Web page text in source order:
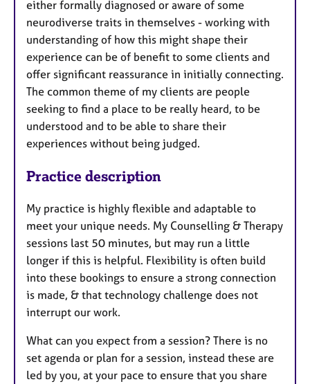
either formally diagnosed or aware of some
neurodiverse traits in themselves - working with
understanding of how this might shape their
experience can be of benefit to some clients and
offer significant reassurance in initially connecting.
The common theme of my clients are people
seeking to find a place to be really heard, to be
understood and to be able to share their
experiences without being judged.
Practice description
My practice is highly flexible and adaptable to
meet your unique needs. My Counselling & Therapy
sessions last 50 minutes, but may run a little
longer if this is helpful. Flexibility is often build
into these bookings to ensure a strong connection
is made, & that technology challenge does not
interrupt our work.
What can you expect from a session? There is no
set agenda or plan for a session, instead these are
led by you, at your pace to ensure that you share